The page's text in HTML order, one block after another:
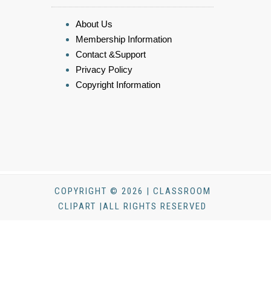
About Us
Membership Information
Contact &Support
Privacy Policy
Copyright Information
COPYRIGHT © 2026 | CLASSROOM
CLIPART |ALL RIGHTS RESERVED